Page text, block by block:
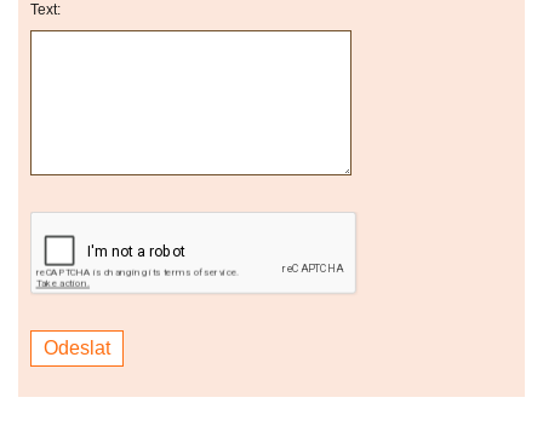
Text: